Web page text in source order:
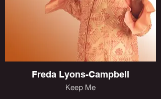
Freda Lyons-Campbell
Keep Me